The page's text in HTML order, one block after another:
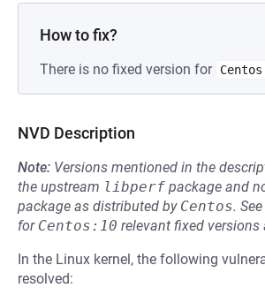
How to fix?
There is no fixed version for
NVD Description
Note: Versions mentioned in the
the upstream libperf package and
package as distributed by Centos. See
for Centos:10 relevant fixed versions
In the Linux kernel, the following
resolved: